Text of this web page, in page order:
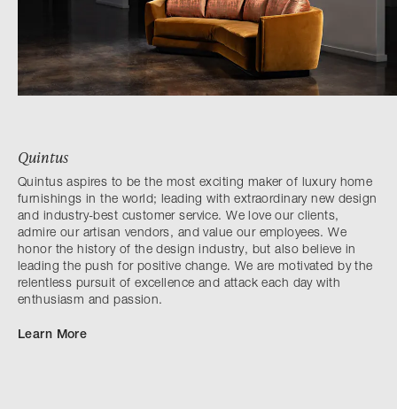
Quintus
Quintus aspires to be the most exciting maker of luxury home
furnishings in the world; leading with extraordinary new design
and industry-best customer service. We love our clients,
admire our artisan vendors, and value our employees. We
honor the history of the design industry, but also believe in
leading the push for positive change. We are motivated by the
relentless pursuit of excellence and attack each day with
enthusiasm and passion.
Learn More